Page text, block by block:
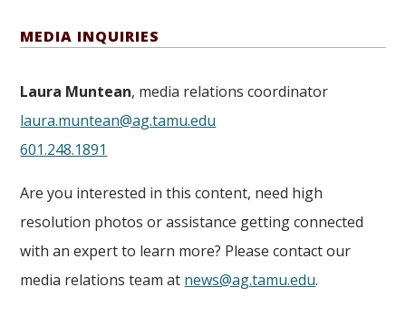
MEDIA INQUIRIES
Laura Muntean, media relations coordinator
laura.muntean@ag.tamu.edu
601.248.1891
Are you interested in this content, need high
resolution photos or assistance getting connected
with an expert to learn more? Please contact our
media relations team at news@ag.tamu.edu.